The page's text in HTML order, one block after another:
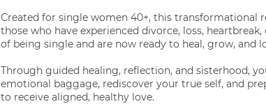
Created for single women 40+, this transformational
those who have experienced divorce, loss,
of being single and are now ready to heal, grow, and
Through guided healing, reflection, and sisterhood,
emotional baggage, rediscover your true self, and
to receive aligned, healthy love.